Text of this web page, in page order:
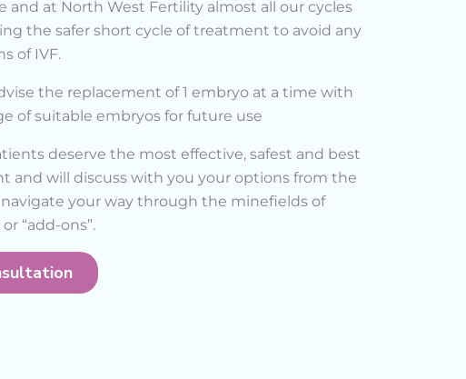
and at North West Fertility almost all our cycles
the safer short cycle of treatment to avoid any
of IVF.
the replacement of 1 embryo at a time with
of suitable embryos for future use
deserve the most effective, safest and best
and will discuss with you your options from the
your way through the minefields of
“add-ons”.